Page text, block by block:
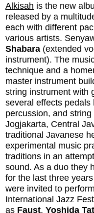
Alkisah is the new
released by a
each with different
various artists.
Shabara (extended
instrument). The
technique and a
master instrument
string instrument with
several effects
percussion, and
Jogjakarta, Central
traditional Javanese
experimental music
traditions in an
sound. As a duo they
for the last three
were invited to
International Jazz
as Faust, Yoshida